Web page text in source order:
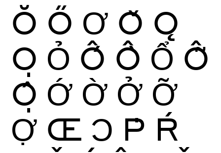
Ŏ Ő Ơ Ǒ Ǫ
Ọ Ỏ Ố Ồ Ổ Ỗ
Ộ Ớ Ờ Ở Ỡ
Ợ Œ Ɔ Ṗ Ŕ